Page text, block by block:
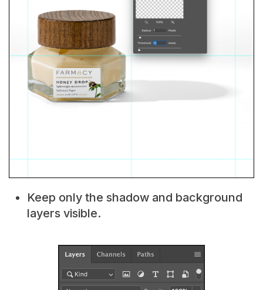
Keep only the shadow and background
layers visible.